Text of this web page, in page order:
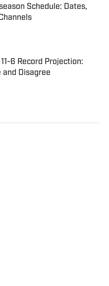
Schedule: Dates,
Date
6 Record Projection:
and Disagree
Date